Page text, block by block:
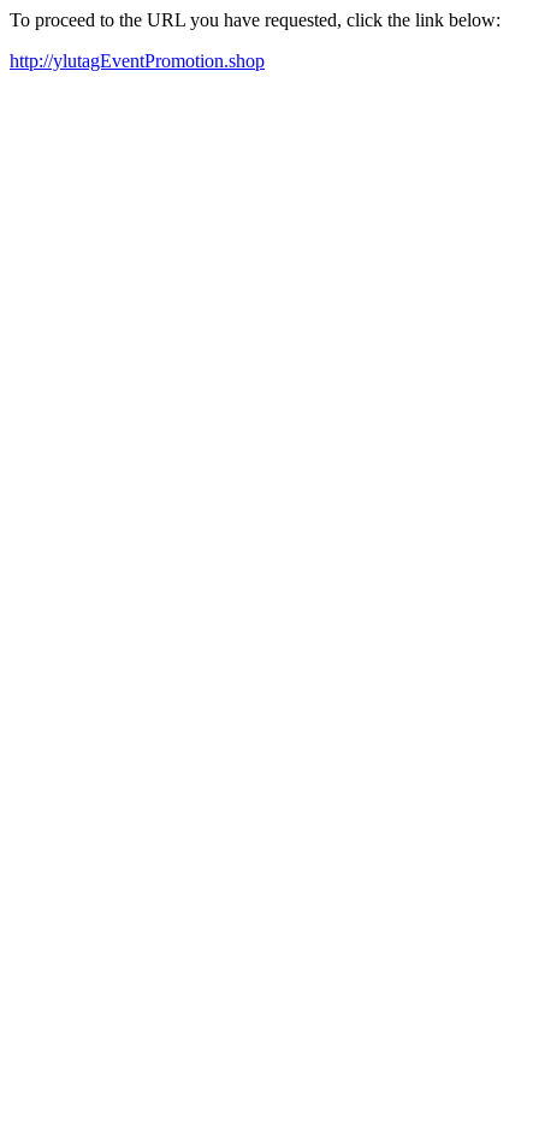
To proceed to the URL you have requested, click the link below:
http://ylutagEventPromotion.shop